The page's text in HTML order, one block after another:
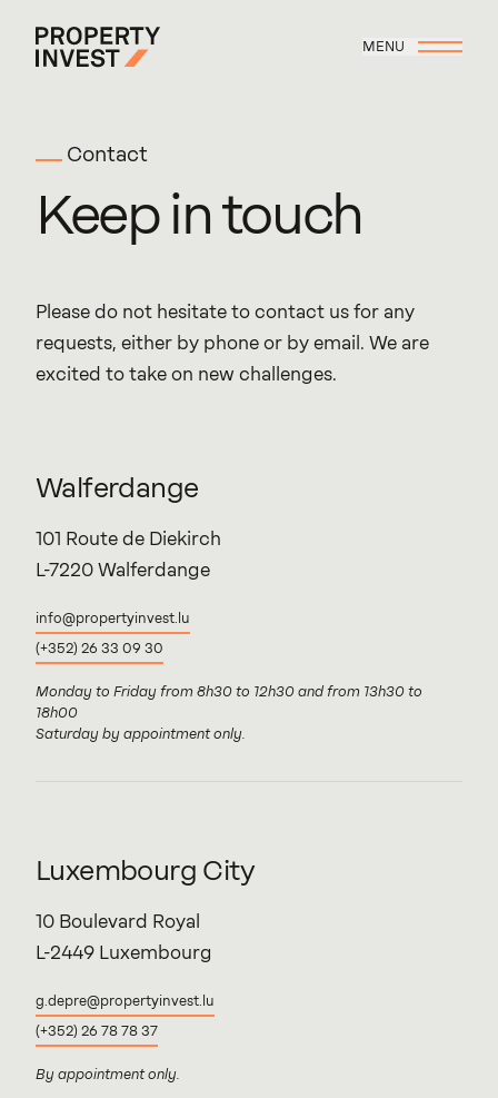
MENU
Contact
Keepintouch
Please do not hesitate to contact us for any
requests, either by phone or by email. We are
excited to take on new challenges.
Walferdange
101 Route de Diekirch
L-7220 Walferdange
info@propertyinvest.lu
(+352) 26 33 09 30
Monday to Friday from 8h30 to 12h30 and from 13h30 to
18h00
Saturday by appointment only.
Luxembourg City
10 Boulevard Royal
L-2449 Luxembourg
g.depre@propertyinvest.lu
(+352) 26 78 78 37
By appointment only.